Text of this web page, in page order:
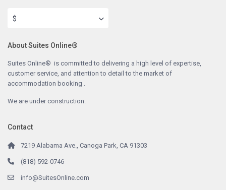
$
About Suites Online®
Suites Online® is committed to delivering a high level of expertise,
customer service, and attention to detail to the market of
accommodation booking .
We are under construction.
Contact
7219 Alabama Ave., Canoga Park, CA 91303
(818) 592-0746
info@SuitesOnline.com